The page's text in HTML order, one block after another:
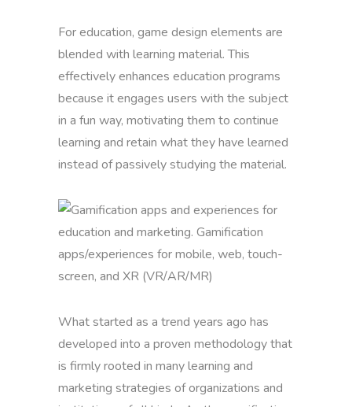
For education, game design elements are
blended with learning material. This
effectively enhances education programs
because it engages users with the subject
in a fun way, motivating them to continue
learning and retain what they have learned
instead of passively studying the material.
What started as a trend years ago has
developed into a proven methodology that
is firmly rooted in many learning and
marketing strategies of organizations and